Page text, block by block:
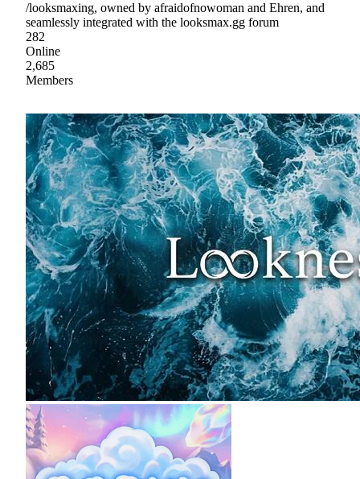
/looksmaxing, owned by afraidofnowoman and Ehren, and
seamlessly integrated with the looksmax.gg forum
282
Online
2,685
Members